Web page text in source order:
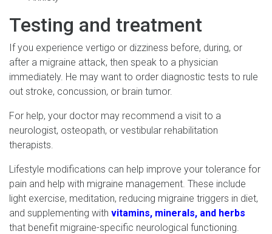
Testing and treatment
If you experience vertigo or dizziness before, during, or
after a migraine attack, then speak to a physician
immediately. He may want to order diagnostic tests to rule
out stroke, concussion, or brain tumor.
For help, your doctor may recommend a visit to a
neurologist, osteopath, or vestibular rehabilitation
therapists.
Lifestyle modifications can help improve your tolerance for
pain and help with migraine management. These include
light exercise, meditation, reducing migraine triggers in diet,
and supplementing with vitamins, minerals, and herbs
that benefit migraine-specific neurological functioning.